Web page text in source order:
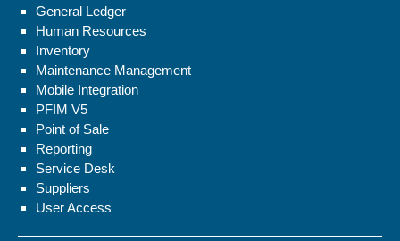
General Ledger
Human Resources
Inventory
Maintenance Management
Mobile Integration
PFIM V5
Point of Sale
Reporting
Service Desk
Suppliers
User Access